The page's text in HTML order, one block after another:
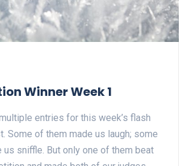
Winner Week 1
entries for this week’s flash
Some of them made us laugh; some
us sniffle. But only one of them beat